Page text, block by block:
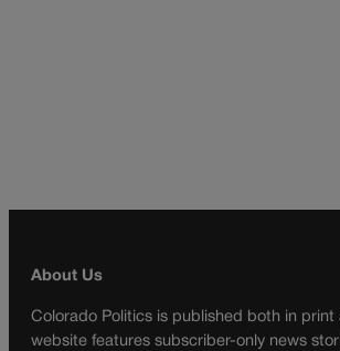
About Us
Colorado Politics is published both in print
website features subscriber-only news